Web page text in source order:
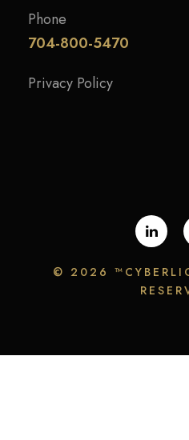
Phone
704-800-5470
Privacy Policy
© 2026